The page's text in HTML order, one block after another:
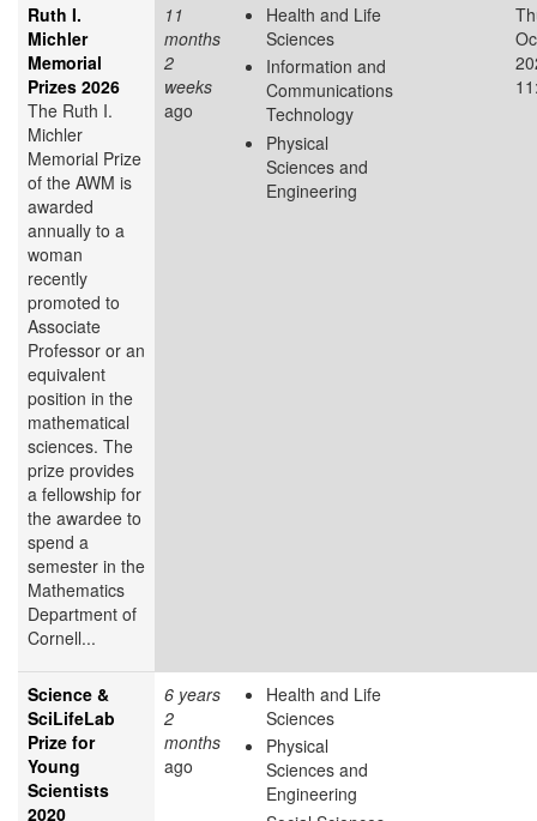
Ruth I.
Michler
Memorial
Prizes 2026
The Ruth I.
Michler
Memorial Prize
of the AWM is
awarded
annually to a
woman
recently
promoted to
Associate
Professor or an
equivalent
position in the
mathematical
sciences. The
prize provides
a fellowship for
the awardee to
spend a
semester in the
Mathematics
Department of
Cornell...
11
months
2
weeks
ago
Health and Life
Sciences
Information and
Communications
Technology
Physical
Sciences and
Engineering
Science &
SciLifeLab
Prize for
Young
Scientists
2020
6 years
2
months
ago
Health and Life
Sciences
Physical
Sciences and
Engineering